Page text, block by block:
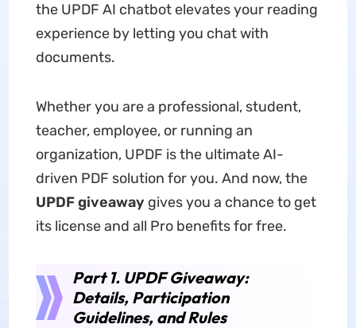
the UPDF AI chatbot elevates your reading
experience by letting you chat with
documents.
Whether you are a professional, student,
teacher, employee, or running an
organization, UPDF is the ultimate AI-
driven PDF solution for you. And now, the
UPDF giveaway gives you a chance to get
its license and all Pro benefits for free.
Part 1. UPDF Giveaway:
Details, Participation
Guidelines, and Rules